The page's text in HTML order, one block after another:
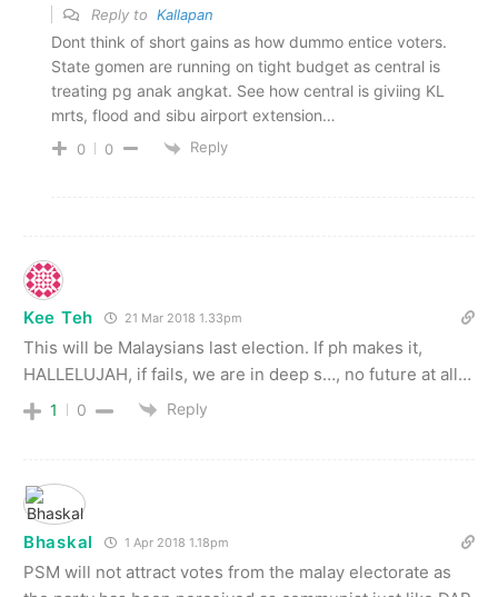
Reply to Kallapan
Dont think of short gains as how dummo entice voters.
State gomen are running on tight budget as central is
treating pg anak angkat. See how central is giviing KL
mrts, flood and sibu airport extension…
0 0 Reply
Kee Teh 21 Mar 2018 1.33pm
This will be Malaysians last election. If ph makes it,
HALLELUJAH, if fails, we are in deep s…, no future at all…
1 0 Reply
Bhaskal 1 Apr 2018 1.18pm
PSM will not attract votes from the malay electorate as